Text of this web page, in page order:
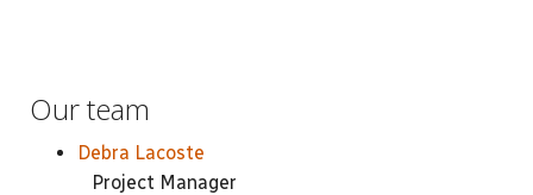
Our team
Debra Lacoste
Project Manager